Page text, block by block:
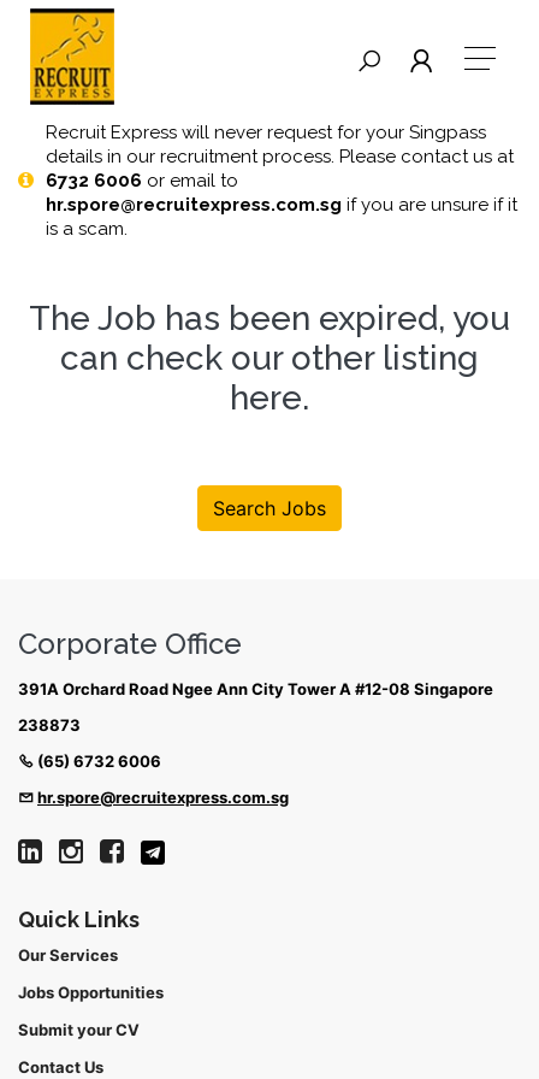
Recruit Express will never request for your Singpass
details in our recruitment process. Please contact us at
6732 6006 or email to
hr.spore@recruitexpress.com.sg if you are unsure if it
is a scam.
The Job has been expired, you
can check our other listing
here.
Search Jobs
Quick Links
Our Services
Jobs Opportunities
Submit your CV
Contact Us
Corporate Office
391A Orchard Road Ngee Ann City Tower A #12-08 Singapore
238873
(65) 6732 6006
hr.spore@recruitexpress.com.sg